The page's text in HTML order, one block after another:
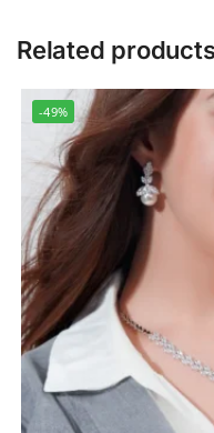
Related
-49%